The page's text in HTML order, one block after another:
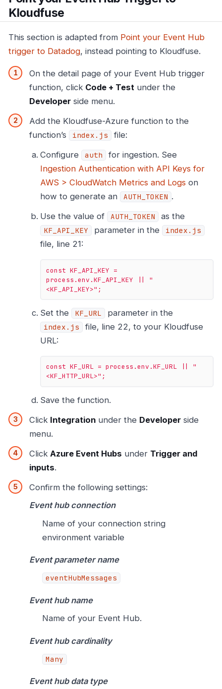
Kloudfuse
This section is adapted from Point your Event Hub
trigger to Datadog, instead pointing to Kloudfuse.
On the detail page of your Event Hub trigger
function, click Code + Test under the
Developer side menu.
Add the Kloudfuse-Azure function to the
function’s
index.js
file:
Configure
auth
for ingestion. See
Ingestion Authentication with API Keys for
AWS > CloudWatch Metrics and Logs on
how to generate an
AUTH_TOKEN .
Use the value of
AUTH_TOKEN as the
KF_API_KEY parameter in the index.js
file, line 21:
const KF_API_KEY =
process.env.KF_API_KEY
"
<KF_API_KEY>" ;
Set the KF_URL parameter in the
index.js
file, line 22, to your Kloudfuse
URL:
const KF_URL = process.env.KF_URL
"
<KF_HTTP_URL>" ;
Save the function.
Click Integration under the Developer side
menu.
Click Azure Event Hubs under Trigger and
inputs.
Confirm the following settings:
Event hub connection
Name of your connection string
environment variable
Event parameter name
eventHubMessages
Event hub name
Name of your Event Hub.
Event hub cardinality
Many
Event hub data type